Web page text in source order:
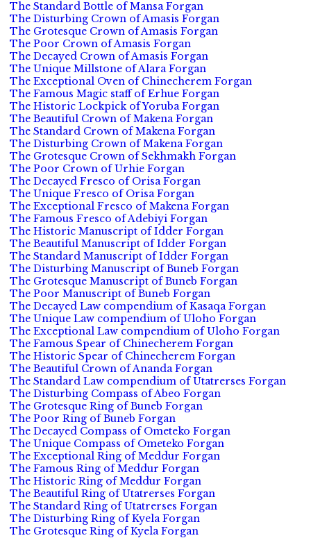
The Standard Bottle of Mansa Forgan
The Disturbing Crown of Amasis Forgan
The Grotesque Crown of Amasis Forgan
The Poor Crown of Amasis Forgan
The Decayed Crown of Amasis Forgan
The Unique Millstone of Alara Forgan
The Exceptional Oven of Chinecherem Forgan
The Famous Magic staff of Erhue Forgan
The Historic Lockpick of Yoruba Forgan
The Beautiful Crown of Makena Forgan
The Standard Crown of Makena Forgan
The Disturbing Crown of Makena Forgan
The Grotesque Crown of Sekhmakh Forgan
The Poor Crown of Urhie Forgan
The Decayed Fresco of Orisa Forgan
The Unique Fresco of Orisa Forgan
The Exceptional Fresco of Makena Forgan
The Famous Fresco of Adebiyi Forgan
The Historic Manuscript of Idder Forgan
The Beautiful Manuscript of Idder Forgan
The Standard Manuscript of Idder Forgan
The Disturbing Manuscript of Buneb Forgan
The Grotesque Manuscript of Buneb Forgan
The Poor Manuscript of Buneb Forgan
The Decayed Law compendium of Kasaqa Forgan
The Unique Law compendium of Uloho Forgan
The Exceptional Law compendium of Uloho Forgan
The Famous Spear of Chinecherem Forgan
The Historic Spear of Chinecherem Forgan
The Beautiful Crown of Ananda Forgan
The Standard Law compendium of Utatrerses Forgan
The Disturbing Compass of Abeo Forgan
The Grotesque Ring of Buneb Forgan
The Poor Ring of Buneb Forgan
The Decayed Compass of Ometeko Forgan
The Unique Compass of Ometeko Forgan
The Exceptional Ring of Meddur Forgan
The Famous Ring of Meddur Forgan
The Historic Ring of Meddur Forgan
The Beautiful Ring of Utatrerses Forgan
The Standard Ring of Utatrerses Forgan
The Disturbing Ring of Kyela Forgan
The Grotesque Ring of Kyela Forgan